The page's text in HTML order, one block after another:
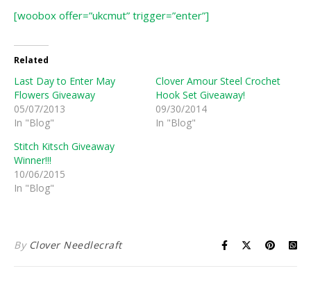
[woobox offer=”ukcmut” trigger=”enter”]
Related
Last Day to Enter May
Flowers Giveaway
05/07/2013
In "Blog"
Clover Amour Steel Crochet
Hook Set Giveaway!
09/30/2014
In "Blog"
Stitch Kitsch Giveaway
Winner!!!
10/06/2015
In "Blog"
By Clover Needlecraft